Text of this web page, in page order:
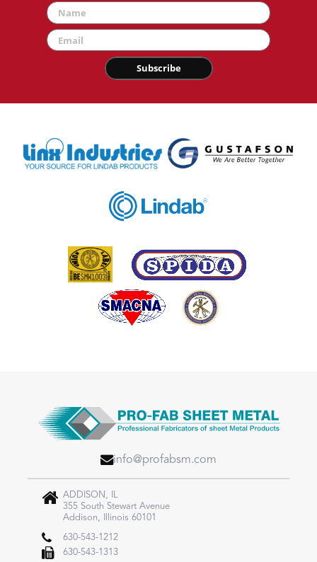
info@profabsm.com
ADDISON, IL
355 South Stewart Avenue
Addison, Illinois 60101
630-543-1212
630-543-1313